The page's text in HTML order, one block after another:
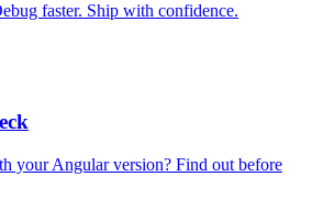
faster. Ship with confidence.
your Angular version? Find out before